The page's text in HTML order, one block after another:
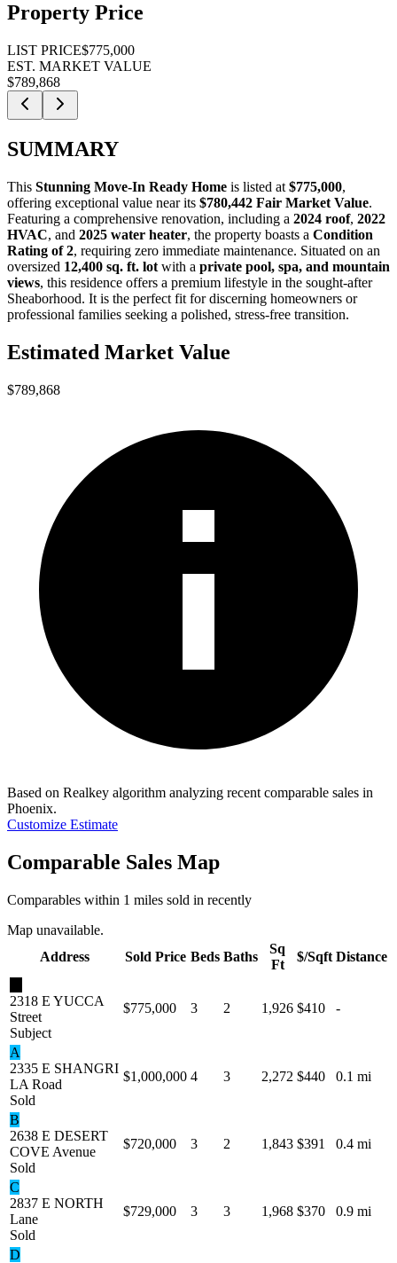
Property Price
LIST PRICE$775,000
EST. MARKET VALUE
$789,868
SUMMARY
This Stunning Move-In Ready Home is listed at $775,000,
offering exceptional value near its $780,442 Fair Market Value.
Featuring a comprehensive renovation, including a 2024 roof, 2022
HVAC, and 2025 water heater, the property boasts a Condition
Rating of 2, requiring zero immediate maintenance. Situated on an
oversized 12,400 sq. ft. lot with a private pool, spa, and mountain
views, this residence offers a premium lifestyle in the sought-after
Sheaborhood. It is the perfect fit fordiscerning homeowners or
professional families seeking a polished, stress-free transition.
Estimated Market Value
$789,868
Based on Realkey algorithm analyzing recent comparable sales in
Phoenix.
Customize Estimate
Comparable Sales Map
Comparables within 1 miles sold in recently
Map unavailable.
Address
Sold Price Beds Baths
Sq
Ft
$/Sqft Distance
2318 E YUCCA
Street
Subject
$775,000 3 2 1,926 $410 -
A
2335 E SHANGRI
LA Road
Sold
$1,000,000 4 3 2,272 $440 0.1 mi
B
2638 E DESERT
COVE Avenue
Sold
$720,000 3 2 1,843 $391 0.4 mi
C
2837 E NORTH
Lane
Sold
$729,000 3 3 1,968 $370 0.9 mi
D